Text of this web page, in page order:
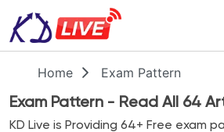
Home
Exam Pattern
Exam Pattern - Read All 64
KD Live is Providing 64+ Free exam